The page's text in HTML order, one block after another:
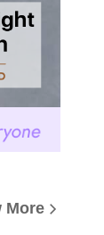
More